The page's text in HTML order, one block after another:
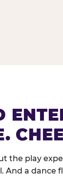
the play
And a dance